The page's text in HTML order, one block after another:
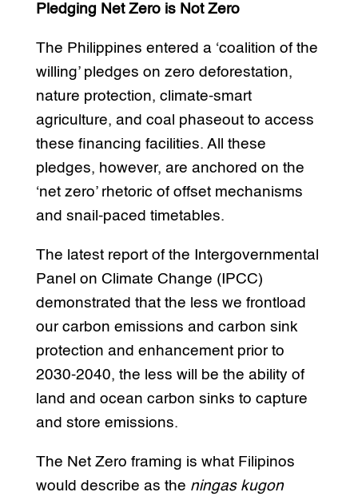
Pledging Net Zero is Not Zero
The Philippines entered a ‘coalition of the
willing’ pledges on zero deforestation,
nature protection, climate-smart
agriculture, and coal phaseout to access
these financing facilities. All these
pledges, however, are anchored on the
‘net zero’ rhetoric of offset mechanisms
and snail-paced timetables.
The latest report of the Intergovernmental
Panel on Climate Change (IPCC)
demonstrated that the less we frontload
our carbon emissions and carbon sink
protection and enhancement prior to
2030-2040, the less will be the ability of
land and ocean carbon sinks to capture
and store emissions.
The Net Zero framing is what Filipinos
would describe as the ningas kugon